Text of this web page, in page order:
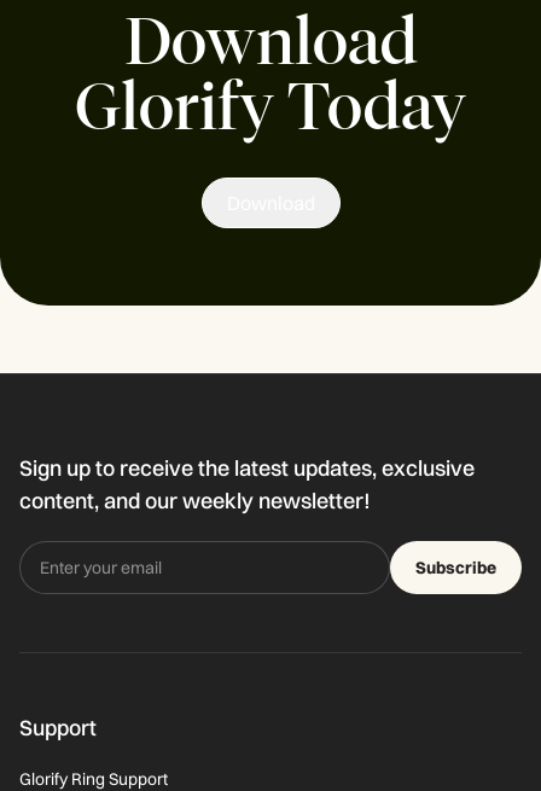
Download
Glorify Today
Sign up to receive the latest updates, exclusive
content, and our weekly newsletter!
Subscribe
Support
Glorify Ring Support